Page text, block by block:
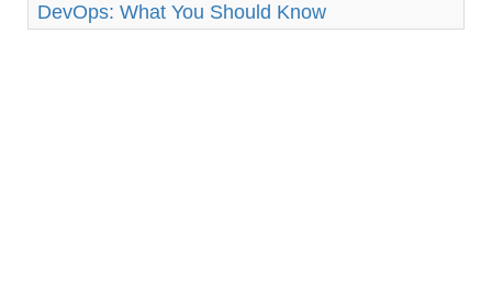
DevOps: What You Should Know